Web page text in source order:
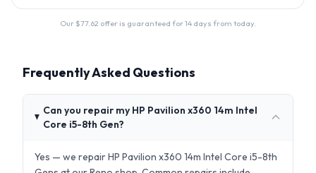
Our $77.62 offer is guaranteed for 14 days from today.
Frequently Asked Questions
Can you repair my HP Pavilion x360 14m Intel
Core i5-8th Gen?
Yes — we repair HP Pavilion x360 14m Intel Core i5-8th